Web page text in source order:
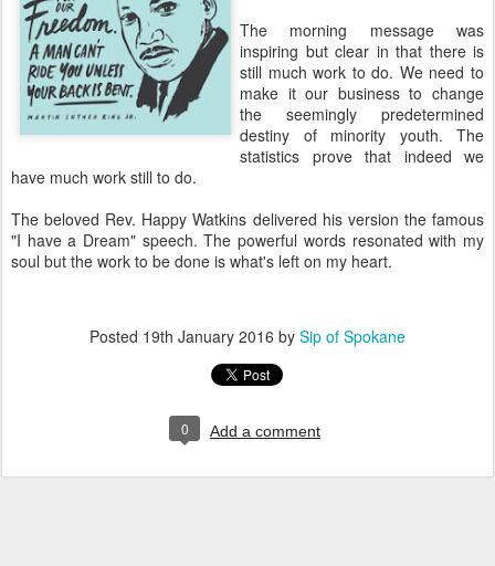
The morning message was
inspiring but clear in that there is
still much work to do. We need to
make it our business to change
the seemingly predetermined
destiny of minority youth. The
statistics prove that indeed we
have much work still to do.
The beloved Rev. Happy Watkins delivered his version the famous
"I have a Dream" speech. The powerful words resonated with my
soul but the work to be done is what's left on my heart.
Posted 19th January 2016 by Sip of Spokane
0 Add a comment